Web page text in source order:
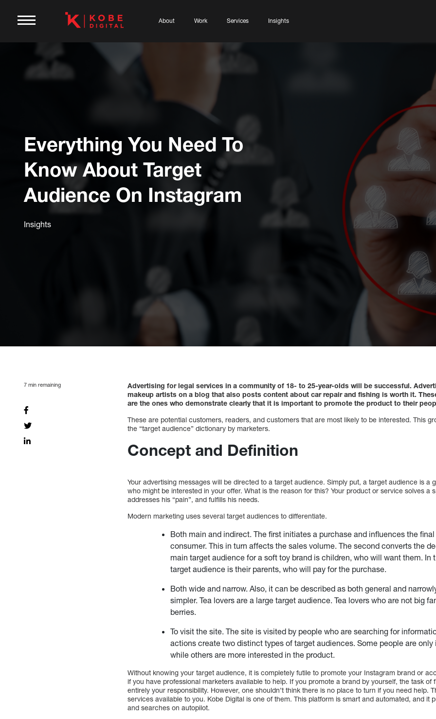
About Work Services Insights
Everything You Need To
Know About Target
Audience On Instagram
Insights
7 min remaining Advertising for legal services in a community of 18- to 25-year-olds will be successful.
makeup artists on a blog that also posts content about car repair and fishing is worth it.
are the ones who demonstrate clearly that it is important to promote the product to their
These are potential customers, readers, and customers that are most likely to be interested. This
the “target audience” dictionary by marketers.
Concept and Definition
Your advertising messages will be directed to a target audience. Simply put, a target audience is a
who might be interested in your offer. What is the reason for this? Your product or service solves a
addresses his “pain”, and fulfills his needs.
Modern marketing uses several target audiences to differentiate.
Both main and indirect. The first initiates a purchase and influences the
consumer. This in turn affects the sales volume. The second converts the
main target audience for a soft toy brand is children, who will want them. In
target audience is their parents, who will pay for the purchase.
Both wide and narrow. Also, it can be described as both general and
simpler. Tea lovers are a large target audience. Tea lovers who are not big
berries.
To visit the site. The site is visited by people who are searching for
actions create two distinct types of target audiences. Some people are
while others are more interested in the product.
Without knowing your target audience, it is completely futile to promote your Instagram brand or
if you have professional marketers available to help. If you promote a brand by yourself, the task of
entirely your responsibility. However, one shouldn’t think there is no place to turn if you need help.
services available to you. Kobe Digital is one of them. This platform is smart and automated, and it
and searches on autopilot.